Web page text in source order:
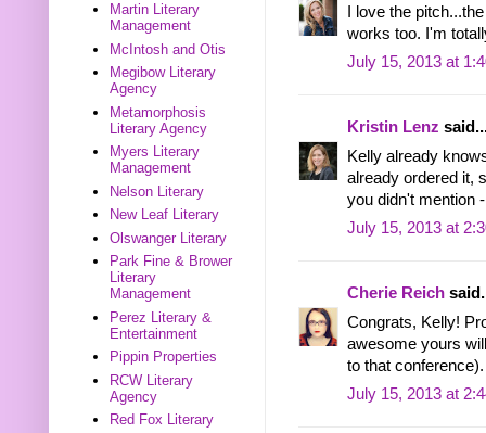
I love the
works too. I'm
July 15, 2013 at
Kristin Lenz
Kelly already
already ordered it,
you didn't mention
July 15, 2013 at
Cherie Reich
Congrats, Kelly!
awesome yours
to that conference).
July 15, 2013 at
Martin Literary
Management
McIntosh and Otis
Megibow Literary
Agency
Metamorphosis
Literary Agency
Myers Literary
Management
Nelson Literary
New Leaf Literary
Olswanger Literary
Park Fine & Brower
Literary
Management
Perez Literary &
Entertainment
Pippin Properties
RCW Literary
Agency
Red Fox Literary